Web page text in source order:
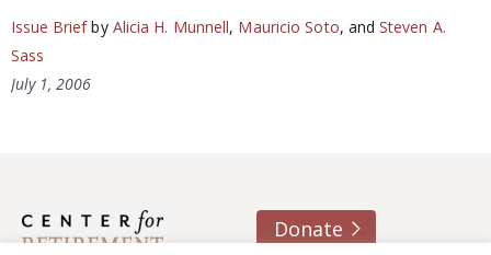
Issue Briefby Alicia H. Munnell, Mauricio Soto, and Steven A.
Sass
July 1, 2006
Donate